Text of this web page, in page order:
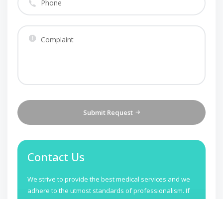
Submit Request
Contact Us
We strive to provide the best medical services and we
adhere to the utmost standards of professionalism. If